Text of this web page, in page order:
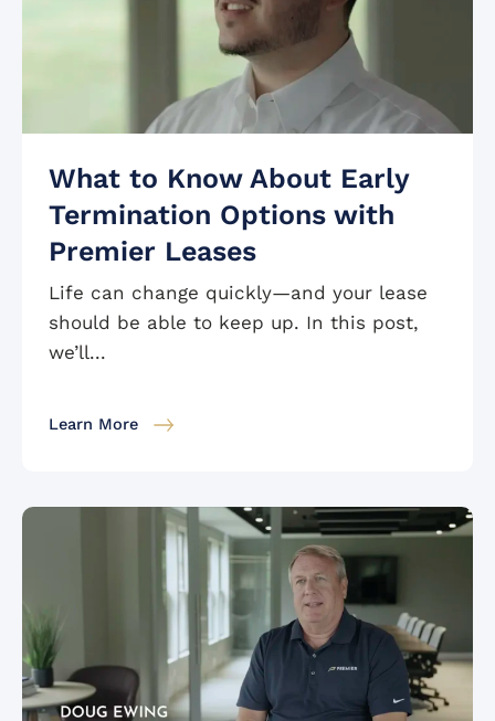
What to Know About Early
Termination Options with
Premier Leases
Life can change quickly—and your lease
should be able to keep up. In this post,
we’ll...
Learn More